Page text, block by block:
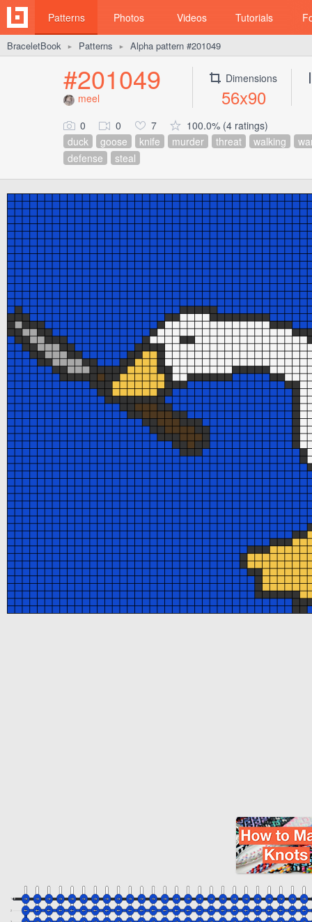
Patterns Photos Videos Tutorials
BraceletBook ► Patterns ► Alpha pattern #201049
#201049
meel
Dimensions
56x90
0 0 7
100.0% (4 ratings)
duck
goose knife murder threat walking
defense
steal